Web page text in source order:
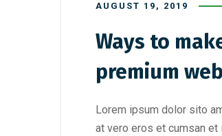
AUGUST 19, 2019
Ways to
premium
Lorem ipsum dolor sito
at vero eros et cumsan